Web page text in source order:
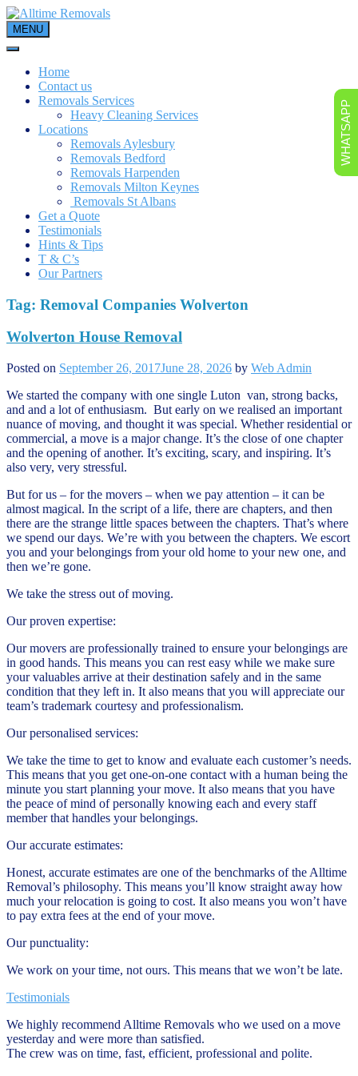
Skip
to
content
MENU
Home
Contact us
Removals Services
Heavy Cleaning Services
Locations
Removals Aylesbury
Removals Bedford
Removals Harpenden
Removals Milton Keynes
Removals St Albans
Get a Quote
Testimonials
Hints & Tips
T & C’s
Our Partners
Tag: Removal Companies Wolverton
Wolverton House Removal
Posted on September 26, 2017June 28, 2026 by Web Admin
We started the company with one single Luton van, strong backs,
and and a lot of enthusiasm. But early on we realised an important
nuance of moving, and thought it was special. Whether residential or
commercial, a move is a major change. It’s the close of one chapter
and the opening of another. It’s exciting, scary, and inspiring. It’s
also very, very stressful.
But for us – for the movers – when we pay attention – it can be
almost magical. In the script of a life, there are chapters, and then
there are the strange little spaces between the chapters. That’s where
we spend our days. We’re with you between the chapters. We escort
you and your belongings from your old home to your new one, and
then we’re gone.
We take the stress out of moving.
Our proven expertise:
Our movers are professionally trained to ensure your belongings are
in good hands. This means you can rest easy while we make sure
your valuables arrive at their destination safely and in the same
condition that they left in. It also means that you will appreciate our
team’s trademark courtesy and professionalism.
Our personalised services:
We take the time to get to know and evaluate each customer’s needs.
This means that you get one-on-one contact with a human being the
minute you start planning your move. It also means that you have
the peace of mind of personally knowing each and every staff
member that handles your belongings.
Our accurate estimates:
Honest, accurate estimates are one of the benchmarks of the Alltime
Removal’s philosophy. This means you’ll know straight away how
much your relocation is going to cost. It also means you won’t have
to pay extra fees at the end of your move.
Our punctuality:
We work on your time, not ours. This means that we won’t be late.
Testimonials
We highly recommend Alltime Removals who we used on a move
yesterday and were more than satisfied.
The crew was on time, fast, efficient, professional and polite.
WHATSAPP